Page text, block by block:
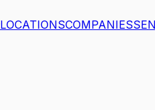
LOCATIONSCOMPANIES